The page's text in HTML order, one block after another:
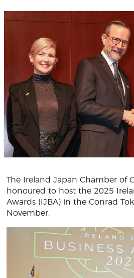
The Ireland Japan Chamber of
honoured to host the 2025
Awards (IJBA) in the Conrad
November.